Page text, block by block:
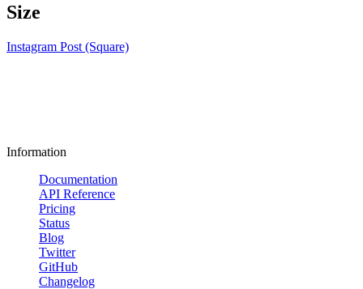
Size
Instagram Post (Square)
Information
Documentation
API Reference
Pricing
Status
Blog
Twitter
GitHub
Changelog